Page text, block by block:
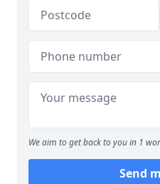
We aim to get back to you in 1
Send